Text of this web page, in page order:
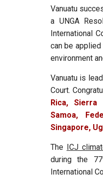
Vanuatu
a UNGA
International
can be
environment
Vanuatu is
Court.
Rica, Sierra
Samoa,
Singapore,
The ICJ
during the
International